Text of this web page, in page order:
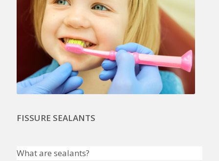
FISSURE SEALANTS
What are sealants?